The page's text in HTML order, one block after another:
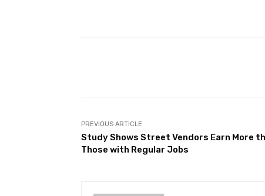
PREVIOUS ARTICLE
Study Shows Street Vendors Earn More
Those with Regular Jobs